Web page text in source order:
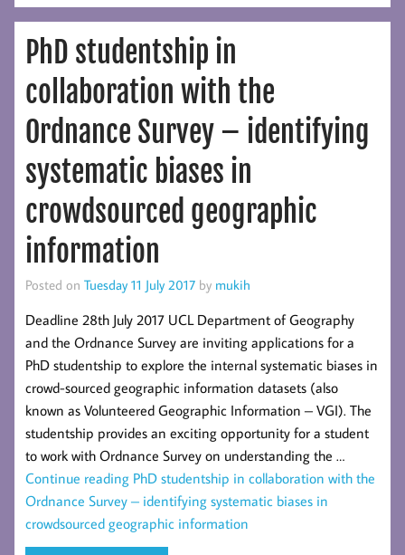
PhD studentship in
collaboration with the
Ordnance Survey – identifying
systematic biases in
crowdsourced geographic
information
Posted on Tuesday 11 July 2017 by mukih
Deadline 28th July 2017 UCL Department of Geography
and the Ordnance Survey are inviting applications for a
PhD studentship to explore the internal systematic biases in
crowd-sourced geographic information datasets (also
known as Volunteered Geographic Information – VGI). The
studentship provides an exciting opportunity for a student
to work with Ordnance Survey on understanding the …
Continue reading PhD studentship in collaboration with the
Ordnance Survey – identifying systematic biases in
crowdsourced geographic information